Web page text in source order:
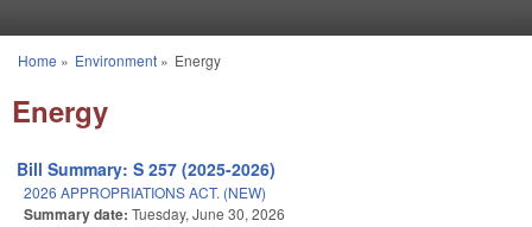
You are here
Home » Environment» Energy
Energy
Bill Summary: S 257 (2025-2026)
2026 APPROPRIATIONS ACT. (NEW)
Summary date: Tuesday, June 30, 2026